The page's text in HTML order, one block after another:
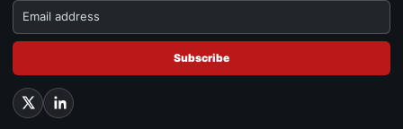
Subscribe